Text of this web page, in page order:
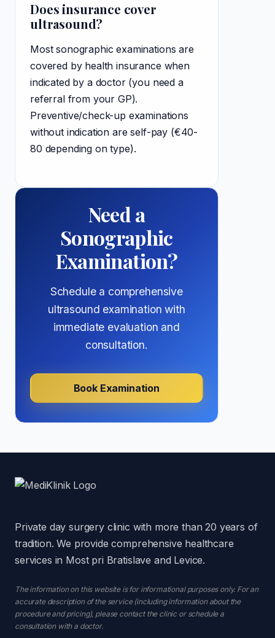
Does insurance cover
ultrasound?
Most sonographic examinations are
covered by health insurance when
indicated by a doctor (you need a
referral from your GP).
Preventive/check-up examinations
without indication are self-pay (€40-
80 depending on type).
Need a
Sonographic
Examination?
Schedule a comprehensive
ultrasound examination with
immediate evaluation and
consultation.
Book Examination
Private day surgery clinic with more than 20 years of
tradition. We provide comprehensive healthcare
services in Most pri Bratislave and Levice.
The information on this website is for informational purposes only. For an
accurate description of the service (including information about the
procedure and pricing), please contact the clinic or schedule a
consultation with a doctor.